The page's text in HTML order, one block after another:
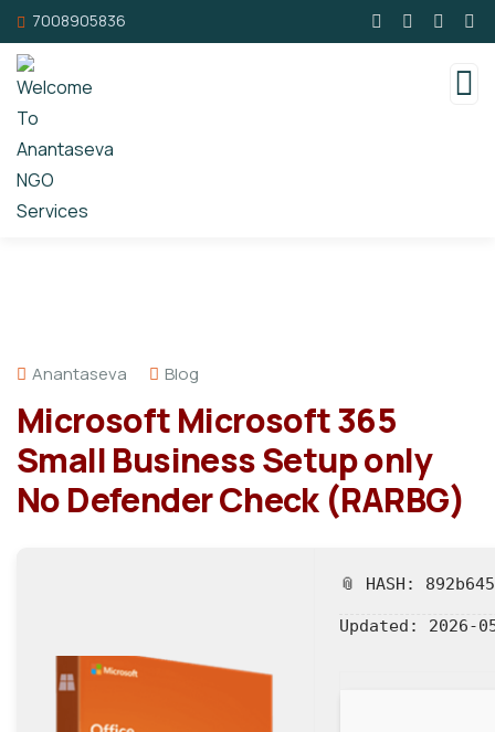
7008905836
Anantaseva Blog
Microsoft Microsoft 365
Small Business Setup only
No Defender Check (RARBG)
📎 HASH:
Updated: 2026-